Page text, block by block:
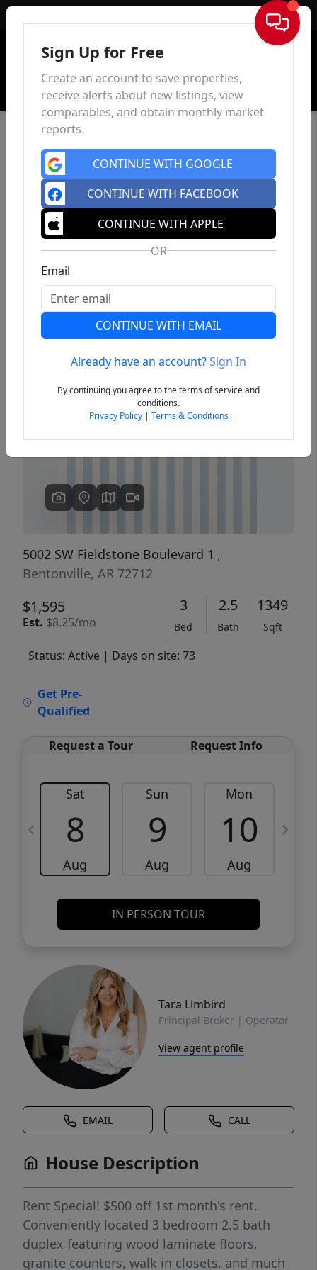
Sign In
Previous
5002 SW Fieldstone Boulevard 1 ,
Bentonville, AR 72712
$1,595
Est. $8.25/mo
3
Bed
2.5
Bath
1349
Sqft
Status: Active | Days on site: 73
Get Pre-
Qualified
Request a Tour Request Info
Sat
8
Aug
Sun
9
Aug
Mon
10
Aug
IN PERSON TOUR
Tara Limbird
Principal Broker | Operator
View agent profile
EMAIL CALL
House Description
Rent Special! $500 off 1st month's rent.
Conveniently located 3 bedroom 2.5 bath
duplex featuring wood laminate floors,
granite counters, walk in closets, and much
Sign Up for Free
Create an account to save properties,
receive alerts about new listings, view
comparables, and obtain monthly market
reports.
CONTINUE WITH GOOGLE
CONTINUE WITH FACEBOOK
CONTINUE WITH APPLE
OR
Email
CONTINUE WITH EMAIL
Already have an account?Sign In
By continuing you agree to the terms of service and
conditions.
Privacy Policy| Terms & Conditions